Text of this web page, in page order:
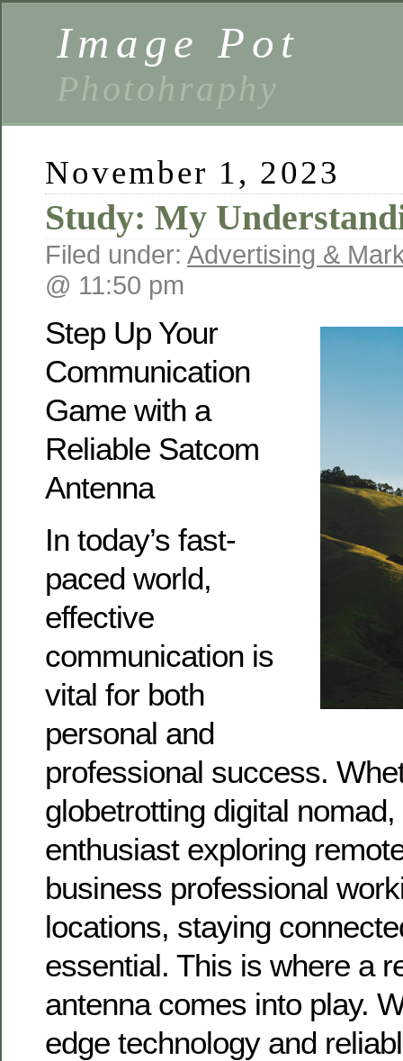
Image Pot
Photohraphy
November 1, 2023
Study: My
Filed under: Advertising &
@ 11:50 pm
Step Up Your
Communication
Game with a
Reliable Satcom
Antenna
In today’s fast-
paced world,
effective
communication is
vital for both
personal and
professional success.
globetrotting digital
enthusiast exploring
business professional
locations, staying
essential. This is where a
antenna comes into play.
edge technology and